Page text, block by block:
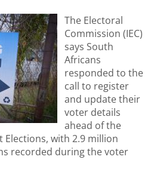
The Electoral
Commission (IEC)
says South
Africans
responded to the
call to register
and update their
voter details
ahead of the
Elections, with 2.9 million
recorded during the voter